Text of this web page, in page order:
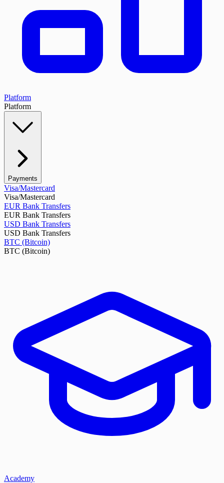
Platform
Platform
Payments
Visa/Mastercard
Visa/Mastercard
EUR Bank Transfers
EUR Bank Transfers
USD Bank Transfers
USD Bank Transfers
BTC (Bitcoin)
BTC (Bitcoin)
Academy